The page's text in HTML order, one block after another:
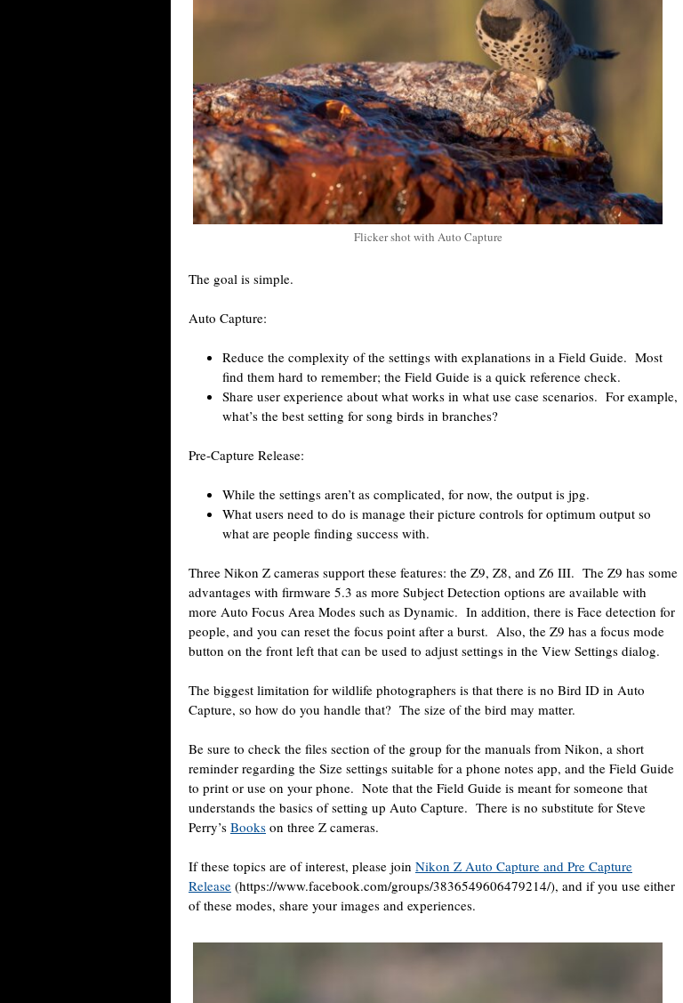
Flicker shot with Auto Capture
The goal is simple.
Auto Capture:
Reduce the complexity of the settings with explanations in a Field Guide. Most
find them hard to remember; the Field Guide is a quick reference check.
Share user experience about what works in what use case scenarios. For example,
what’s the best setting for song birds in branches?
Pre-Capture Release:
While the settings aren’t as complicated, for now, the output is jpg.
What users need to do is manage their picture controls for optimum output so
what are people finding success with.
Three Nikon Z cameras support these features: the Z9, Z8, and Z6 III. The Z9 has some
advantages with firmware 5.3 as more Subject Detection options are available with
more Auto Focus Area Modes such as Dynamic. In addition, there is Face detection for
people, and you can reset the focus point after a burst. Also, the Z9 has a focus mode
button on the front left that can be used to adjust settings in the View Settings dialog.
The biggest limitation for wildlife photographers is that there is no Bird ID in Auto
Capture, so how do you handle that? The size of the bird may matter.
Be sure to check the files section of the group for the manuals from Nikon, a short
reminder regarding the Size settings suitable for a phone notes app, and the Field Guide
to print or use on your phone. Note that the Field Guide is meant for someone that
understands the basics of setting up Auto Capture. There is no substitute for Steve
Perry’s Books on three Z cameras.
If these topics are of interest, please join Nikon Z Auto Capture and Pre Capture
Release (https://www.facebook.com/groups/3836549606479214/), and if you use either
of these modes, share your images and experiences.